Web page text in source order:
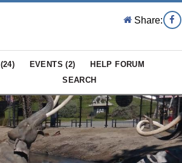
Share:
24) EVENTS (2)
HELP FORUM
SEARCH